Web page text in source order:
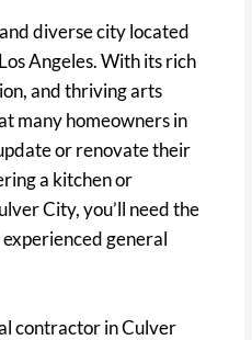
diverse city located
Angeles. With its rich
and thriving arts
many homeowners in
or renovate their
a kitchen or
City, you’ll need the
general
contractor in Culver